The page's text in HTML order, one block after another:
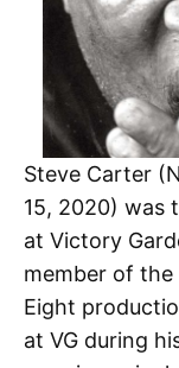
Steve Carter
15, 2020) was
at Victory
member of the
Eight
at VG during